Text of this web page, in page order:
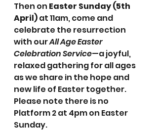
Then on Easter Sunday (5th
April) at 11am, come and
celebrate the resurrection
with our All Age Easter
Celebration Service—a joyful,
relaxed gathering for all ages
as we share in the hope and
new life of Easter together.
Please note there is no
Platform 2 at 4pm on Easter
Sunday.